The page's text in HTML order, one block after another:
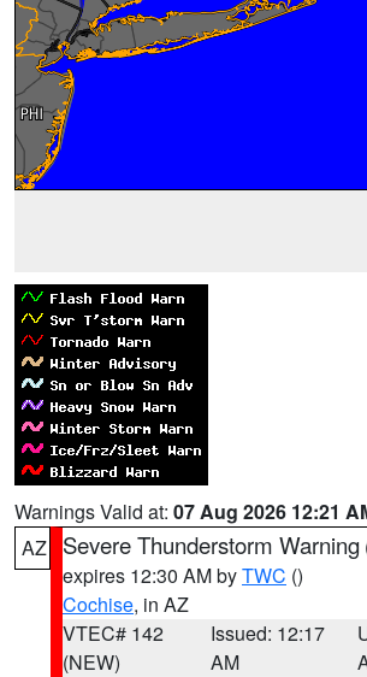
Warnings Valid at: 07 Aug 2026 12:21
AZ
Severe Thunderstorm Warning
expires 12:30 AM byTWC ()
Cochise, in AZ
VTEC# 142
(NEW)
Issued: 12:17
AM